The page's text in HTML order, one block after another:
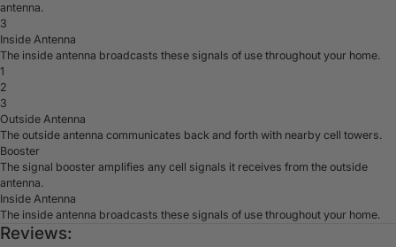
antenna.
3
Inside Antenna
The inside antenna broadcasts these signals of use throughout your home.
1
2
3
Outside Antenna
The outside antenna communicates back and forth with nearby cell towers.
Booster
The signal booster amplifies any cell signals it receives from the outside
antenna.
Inside Antenna
The inside antenna broadcasts these signals of use throughout your home.
Reviews: